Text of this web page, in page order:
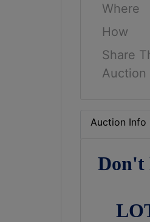
Where
How
Share
Auction
Auction Info
Don't